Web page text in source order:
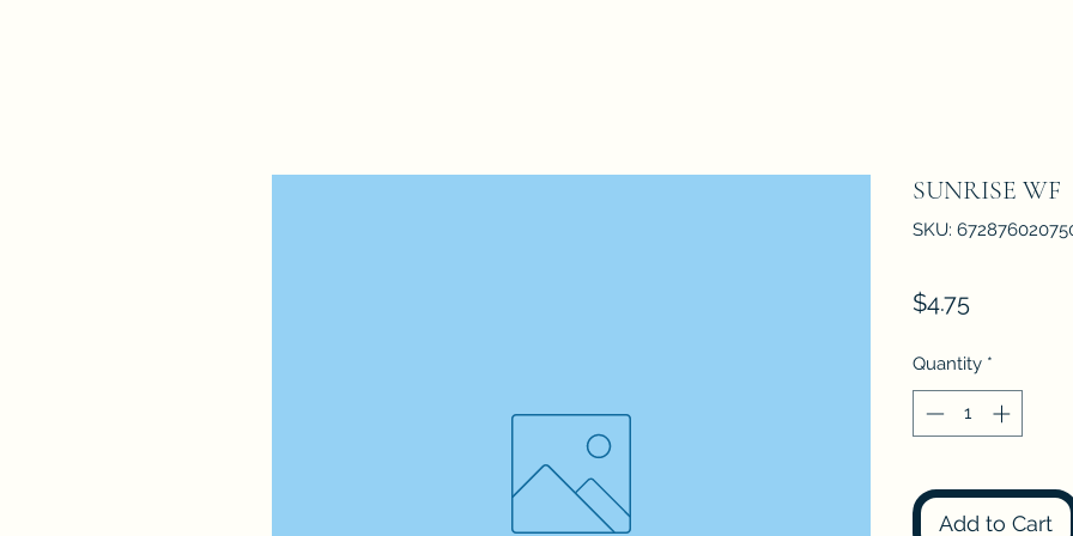
SUNRISE WF
SKU:
$4.75Price
Quantity *
Add to Cart